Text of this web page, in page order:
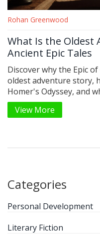
Rohan Greenwood
What Is the Oldest
Ancient Epic Tales
Discover why the Epic
oldest adventure story,
Homer's Odyssey, and
modern adventure tales.
View More
Categories
Personal Development
Literary Fiction